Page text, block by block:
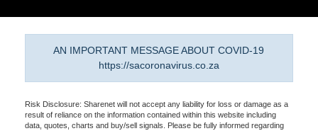
AN IMPORTANT MESSAGE ABOUT COVID-19
https://sacoronavirus.co.za
Risk Disclosure: Sharenet will not accept any liability for loss or damage as a
result of reliance on the information contained within this website including
data, quotes, charts and buy/sell signals. Please be fully informed regarding